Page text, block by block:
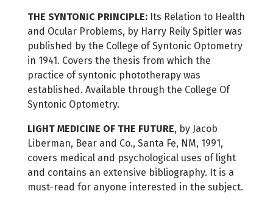
THE SYNTONIC PRINCIPLE:Its Relation to Health
and Ocular Problems, by Harry Reily Spitler was
published by the College of Syntonic Optometry
in 1941. Covers the thesis from which the
practice of syntonic phototherapy was
established. Available through the College Of
Syntonic Optometry.
LIGHT MEDICINE OF THE FUTURE, by Jacob
Liberman, Bear and Co., Santa Fe, NM, 1991,
covers medical and psychological uses of light
and contains an extensive bibliography. It is a
must-read for anyone interested in the subject.